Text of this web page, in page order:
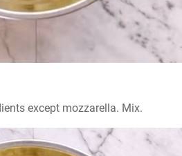
except mozzarella. Mix.